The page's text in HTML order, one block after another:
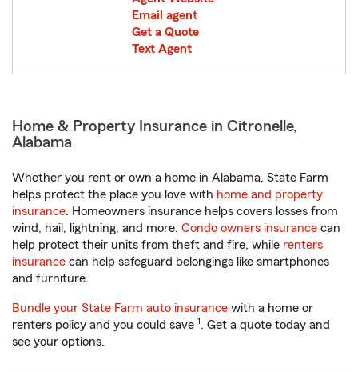
Email agent
Get a Quote
Text Agent
Home & Property Insurance in Citronelle,
Alabama
Whether you rent or own a home in Alabama, State Farm
helps protect the place you love with home and property
insurance. Homeowners insurance helps covers losses from
wind, hail, lightning, and more. Condo owners insurance can
help protect their units from theft and fire, while renters
insurance can help safeguard belongings like smartphones
and furniture.
Bundle your State Farm auto insurance with a home or
renters policy and you could save 1. Get a quote today and
see your options.